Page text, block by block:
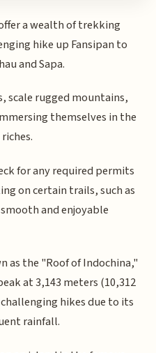
a wealth of trekking
hike up Fansipan to
and Sapa.
scale rugged mountains,
themselves in the
for any required permits
on certain trails, such as
and enjoyable
as the "Roof of Indochina,"
at 3,143 meters (10,312
hikes due to its
rainfall.